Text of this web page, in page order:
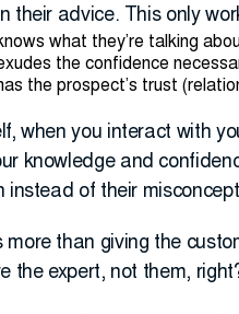
their advice. This only
what they’re talking
the confidence
the prospect’s trust
when you interact with
knowledge and
instead of their
more than giving the
the expert, not them,